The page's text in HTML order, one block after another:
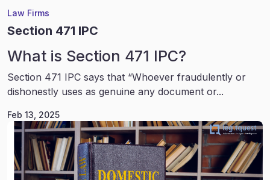
Law Firms
Section 471 IPC
What is Section 471 IPC?
Section 471 IPC says that “Whoever fraudulently or
dishonestly uses as genuine any document or...
Feb 13, 2025